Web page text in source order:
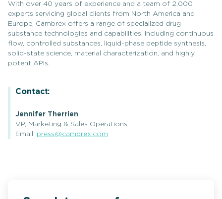
With over 40 years of experience and a team of 2,000
experts servicing global clients from North America and
Europe, Cambrex offers a range of specialized drug
substance technologies and capabilities, including continuous
flow, controlled substances, liquid-phase peptide synthesis,
solid-state science, material characterization, and highly
potent APIs.
Contact:
Jennifer Therrien
VP, Marketing & Sales Operations
Email: press@cambrex.com